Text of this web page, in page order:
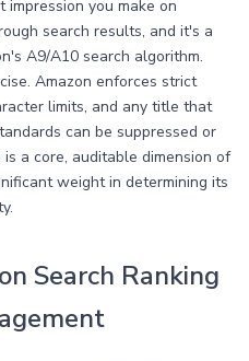
you make on
search results, and it's a
A9/A10 search algorithm.
Amazon enforces strict
limits, and any title that
can be suppressed or
a core, auditable dimension of
weight in determining its
Search Ranking